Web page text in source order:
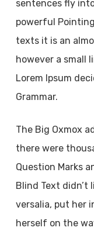
sentences fly
powerful
texts it is an
however a small
Lorem Ipsum
Grammar.
The Big Oxmox
there were
Question Marks
Blind Text didn’t
versalia, put her
herself on the